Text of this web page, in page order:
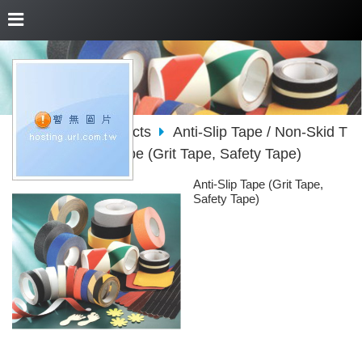
About Us Products
Anti-Slip Tape / Non-Skid T
Anti-Slip Tape (Grit Tape, Safety Tape)
Anti-Slip Tape (Grit Tape,
Safety Tape)